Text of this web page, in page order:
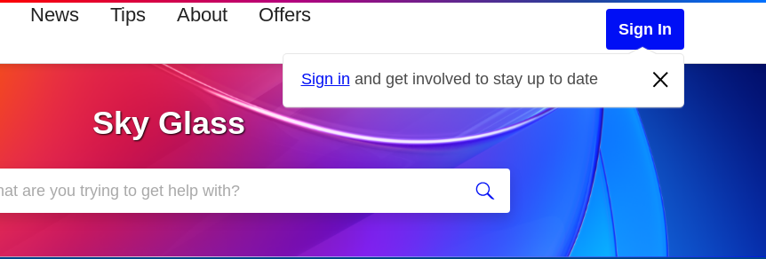
News Tips About Offers
Sign In
Sign in and get involved to stay up to date
Sky Glass